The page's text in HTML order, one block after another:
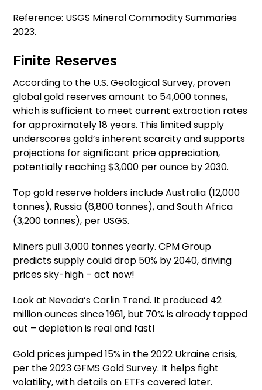
Reference: USGS Mineral Commodity Summaries
2023.
Finite Reserves
According to the U.S. Geological Survey, proven
global gold reserves amount to 54,000 tonnes,
which is sufficient to meet current extraction rates
for approximately 18 years. This limited supply
underscores gold’s inherent scarcity and supports
projections for significant price appreciation,
potentially reaching $3,000 per ounce by 2030.
Top gold reserve holders include Australia (12,000
tonnes), Russia (6,800 tonnes), and South Africa
(3,200 tonnes), per USGS.
Miners pull 3,000 tonnes yearly. CPM Group
predicts supply could drop 50% by 2040, driving
prices sky-high – act now!
Look at Nevada’s Carlin Trend. It produced 42
million ounces since 1961, but 70% is already tapped
out – depletion is real and fast!
Gold prices jumped 15% in the 2022 Ukraine crisis,
per the 2023 GFMS Gold Survey. It helps fight
volatility, with details on ETFs covered later.